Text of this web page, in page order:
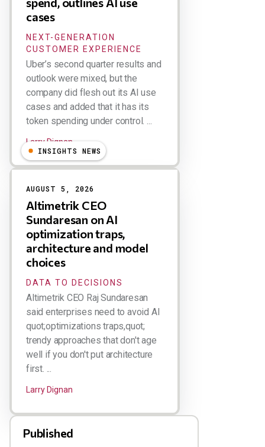
cases
NEXT-GENERATION
CUSTOMER EXPERIENCE
Uber’s second quarter results and
outlook were mixed, but the
company did flesh out its AI use
cases and added that it has its
token spending under control. ...
Larry Dignan
INSIGHTS NEWS
AUGUST 5, 2026
Altimetrik CEO
Sundaresan on AI
optimization traps,
architecture and model
choices
DATA TO DECISIONS
Altimetrik CEO Raj Sundaresan
said enterprises need to avoid AI
quot;optimizations traps,quot;
trendy approaches that don't age
well if you don't put architecture
first. ...
Larry Dignan
Published